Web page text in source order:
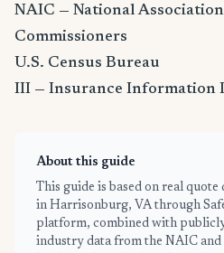
NAIC — National
Commissioners
U.S. Census Bureau
III — Insurance Information
About this guide
This guide is based on real
in Harrisonburg, VA through
platform, combined with
industry data from the NAIC